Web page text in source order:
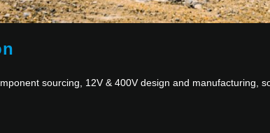
sourcing, 12V & 400V design and manufacturing,